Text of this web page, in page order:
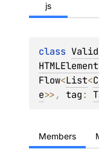
js
class
HTMLElement
Flow<List<
e>>, tag:
Members